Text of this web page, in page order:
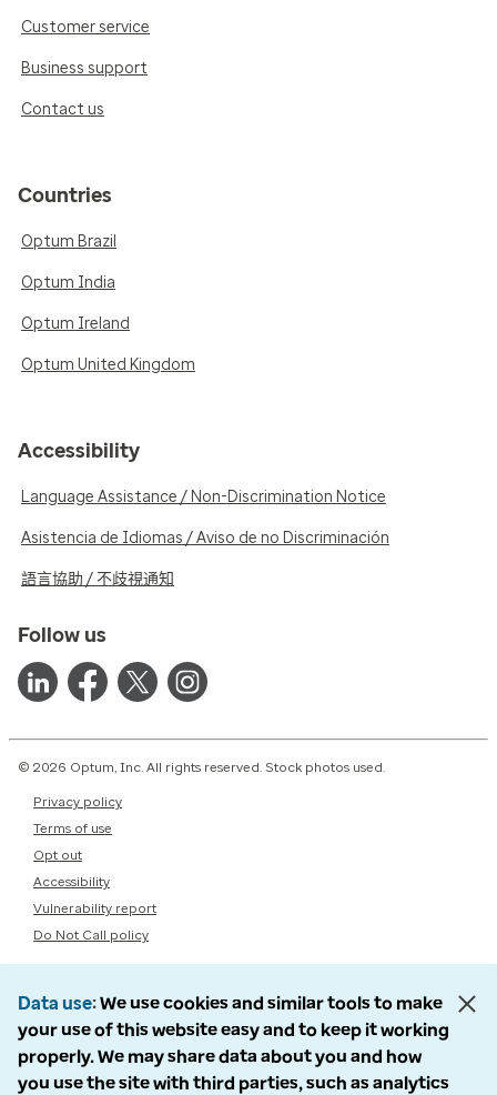
Customer service
Business support
Contact us
Countries
Optum Brazil
Optum India
Optum Ireland
Optum United Kingdom
Accessibility
Language Assistance / Non-Discrimination Notice
Asistencia de Idiomas / Aviso de no Discriminación
語言協助 / 不歧視通知
Follow us
© 2026 Optum, Inc. All rights reserved. Stock photos used.
Privacy policy
Terms of use
Opt out
Accessibility
Vulnerability report
Do Not Call policy
Data use We use cookies and similar tools to make
your use of this website easy and to keep it working
properly. We may share data about you and how
you use the site with third parties, such as analytics